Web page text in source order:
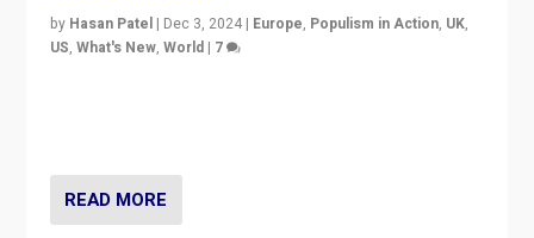
by Hasan Patel | Dec 3, 2024 | Europe, Populism in Action, UK,
US,What's New,World | 7
READ MORE